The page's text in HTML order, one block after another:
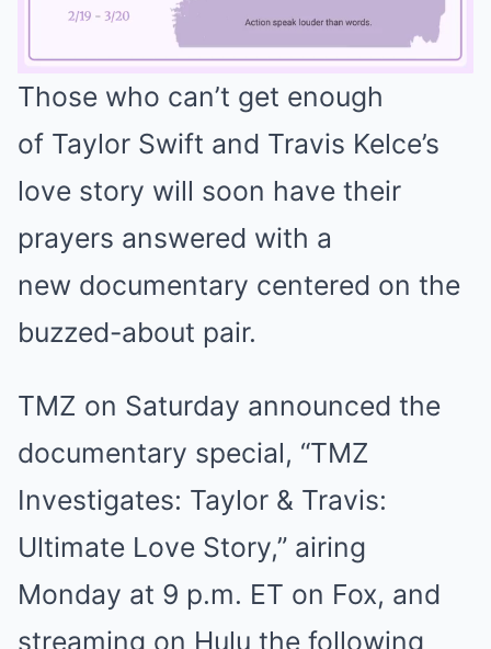
Mute
Those who can’t get enough
of Taylor Swift and Travis Kelce’s
love story will soon have their
prayers answered with a
new documentary centered on the
buzzed-about pair.
TMZ on Saturday announced the
documentary special, “TMZ
Investigates: Taylor & Travis:
Ultimate Love Story,” airing
Monday at 9 p.m. ET on Fox, and
streaming on Hulu the following